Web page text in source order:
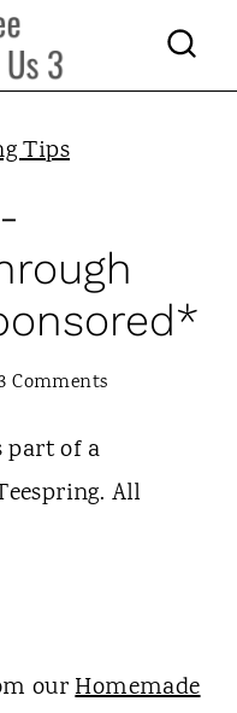
Tips
Comments
part of a
All
ourHomemade